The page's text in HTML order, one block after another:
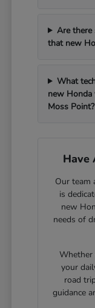
Are there
that new
What
new Honda
Moss Point?
Have
Our team
is
new
needs of
Whether
your
road
guidance